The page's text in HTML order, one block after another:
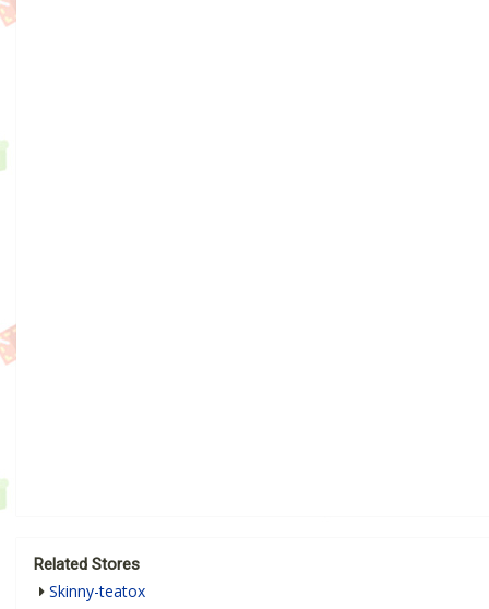
Related Stores
Skinny-teatox